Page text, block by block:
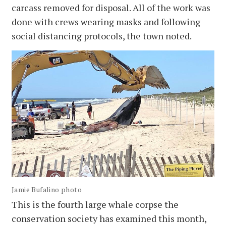
carcass removed for disposal. All of the work was
done with crews wearing masks and following
social distancing protocols, the town noted.
Jamie Bufalino photo
This is the fourth large whale corpse the
conservation society has examined this month,